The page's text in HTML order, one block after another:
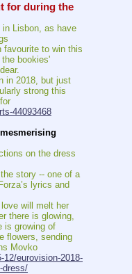
for during the
Lisbon, as have
favourite to win this
bookies'
in 2018, but just
strong this
44093468
on the dress
story -- one of a
lyrics and
will melt her
there is glowing,
is growing of
flowers, sending
Movko
12/eurovision-2018-
dress/